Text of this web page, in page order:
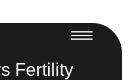
Fertility